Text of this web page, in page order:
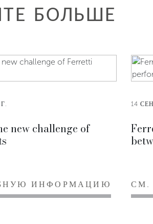
БОЛЬШЕ
new challenge of
ИНФОРМАЦИЮ
14
СМ.